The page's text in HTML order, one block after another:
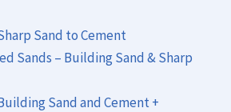
Sand to Cement
Sands – Building Sand & Sharp
Sand and Cement +